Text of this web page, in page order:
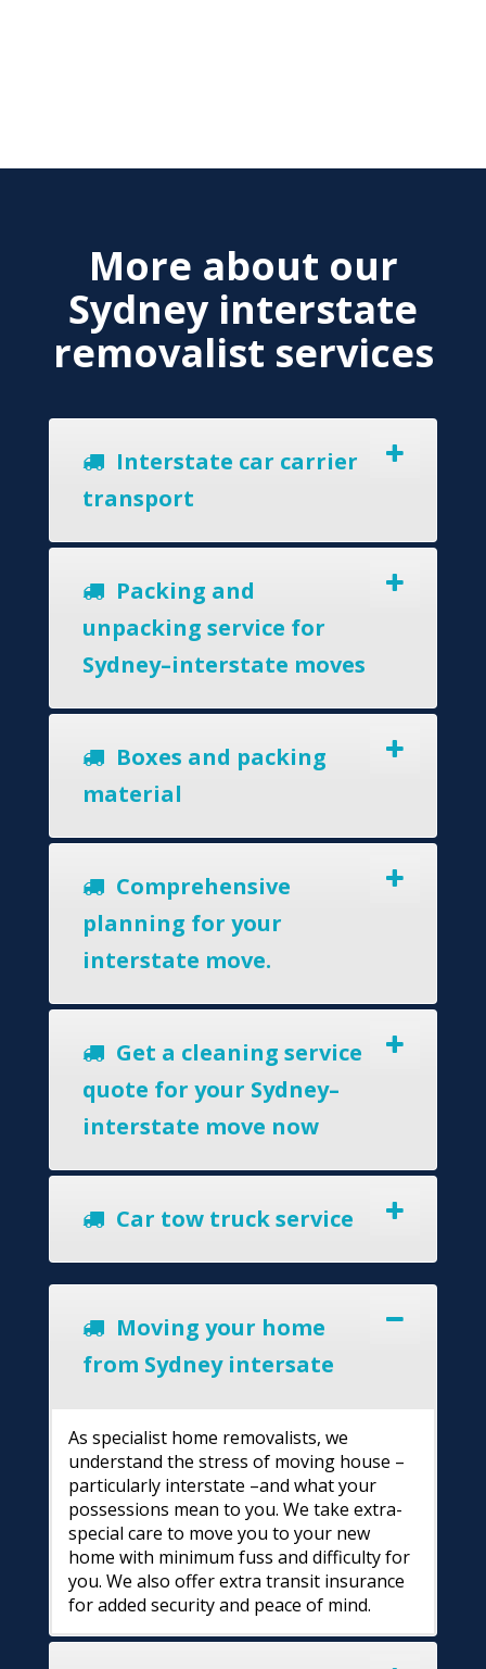
More about our
Sydney interstate
removalist services
Interstate car carrier
transport
Packing and
unpacking service for
Sydney–interstate moves
Boxes and packing
material
Comprehensive
planning for your
interstate move.
Get a cleaning service
quote for your Sydney–
interstate move now
Car tow truck service
Moving your home
from Sydney intersate
As specialist home removalists, we
understand the stress of moving house –
particularly interstate –and what your
possessions mean to you. We take extra-
special care to move you to your new
home with minimum fuss and difficulty for
you. We also offer extra transit insurance
for added security and peace of mind.